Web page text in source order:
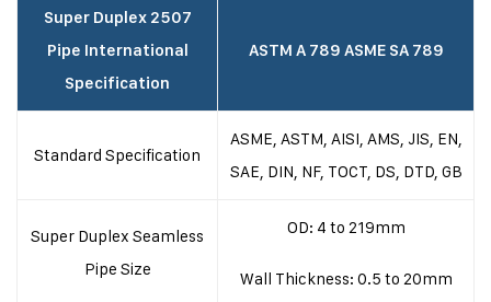
Super Duplex 2507
Pipe International
Specification
ASTM A 789 ASME SA 789
Standard Specification
ASME, ASTM, AISI, AMS, JIS, EN,
SAE, DIN, NF, TOCT, DS, DTD, GB
Super Duplex Seamless
Pipe Size
OD: 4 to 219mm
Wall Thickness: 0.5 to 20mm